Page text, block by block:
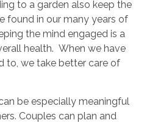
to a garden also keep the
found in our many years of
the mind engaged is a
health. When we have
to, we take better care of
be especially meaningful
Couples can plan and